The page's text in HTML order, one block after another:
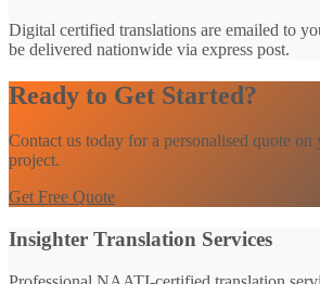
Digital certified translations are emailed to
be delivered nationwide via express post.
Ready to Get Started?
Contact us today for a personalised quote on
project.
Get Free Quote
Insighter Translation Services